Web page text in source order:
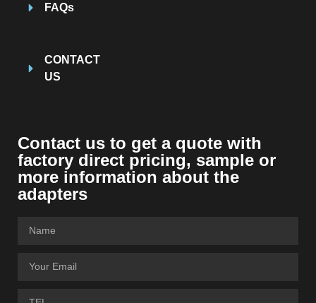
FAQs
CONTACT
US
Contact us to get a quote with
factory direct pricing, sample or
more information about the
adapters